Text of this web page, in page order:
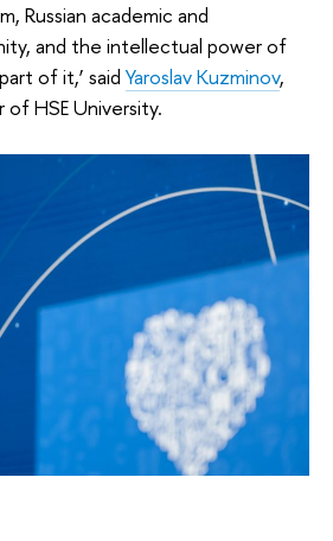
Russian academic and
and the intellectual power of
of it,’ said Yaroslav Kuzminov,
of HSE University.